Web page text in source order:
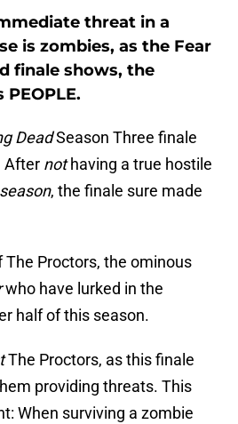
threat in a
is zombies, as the Fear
finale shows, the
PEOPLE.
DeadSeason Three finale
After nothaving a true hostile
season, the finale sure made
The Proctors, the ominous
who have lurked in the
half of this season.
The Proctors, as this finale
providing threats. This
When surviving a zombie